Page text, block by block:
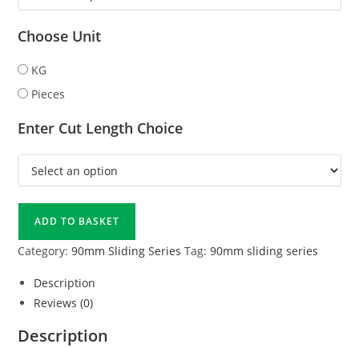
Choose Unit
KG
Pieces
Enter Cut Length Choice
ADD TO BASKET
Category:90mm Sliding Series Tag:90mm sliding series
Description
Reviews (0)
Description